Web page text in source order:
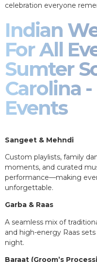
celebration everyone
Indian
For All
Sumter
Carolina
Events
Sangeet & Mehndi
Custom playlists, family
moments, and curated
performance—making
unforgettable.
Garba & Raas
A seamless mix of
and high-energy Raas
night.
Baraat (Groom’s